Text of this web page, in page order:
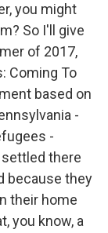
you might
So I'll give
of 2017,
Coming To
based on
-
-
settled there
because they
their home
you know, a